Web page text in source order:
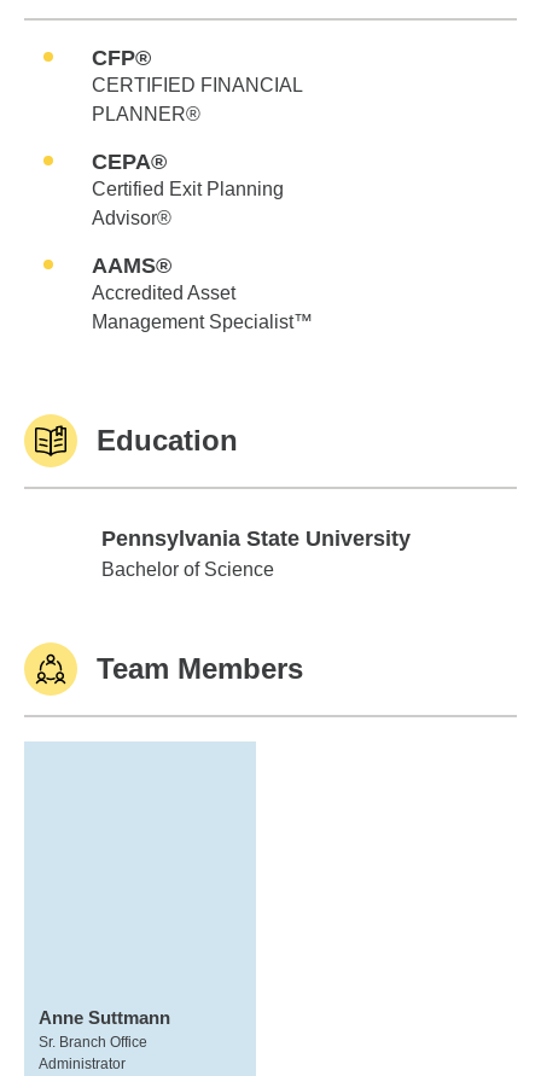
CFP®
CERTIFIED FINANCIAL
PLANNER®
CEPA®
Certified Exit Planning
Advisor®
AAMS®
Accredited Asset
Management Specialist™
Education
Pennsylvania State University
Pennsylvania State University
Bachelor of Science
Team Members
Anne Suttmann
Sr. Branch Office
Administrator